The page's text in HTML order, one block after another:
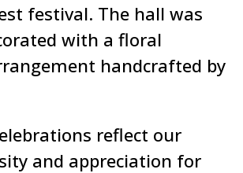
festival. The hall was
with a floral
handcrafted by
reflect our
and appreciation for